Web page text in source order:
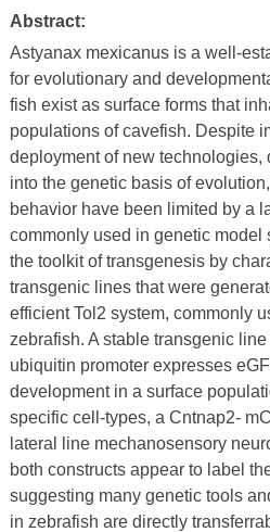
Abstract:
Astyanax mexicanus is a well-
for evolutionary and
fish exist as surface forms that
populations of cavefish. Despite
deployment of new
into the genetic basis of
behavior have been limited by a
commonly used in genetic model
the toolkit of transgenesis by
transgenic lines that were
efficient Tol2 system, commonly
zebrafish. A stable transgenic
ubiquitin promoter expresses
development in a surface
specific cell-types, a Cntnap2-
lateral line mechanosensory
both constructs appear to label
suggesting many genetic tools
in zebrafish are directly